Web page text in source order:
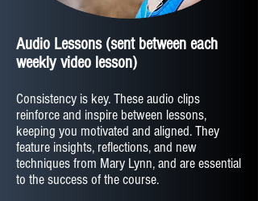
Audio Lessons(sent between each
weekly video lesson)
Consistency is key. These audio clips
reinforce and inspire between lessons,
keeping you motivated and aligned. They
feature insights, reflections, and new
techniques from Mary Lynn, and are essential
to the success of the course.